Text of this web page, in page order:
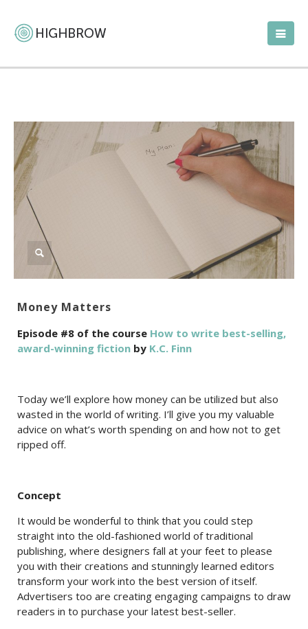
Money Matters
Episode #8 of the course How to write best-selling,
award-winning fiction by K.C. Finn
Today we’ll explore how money can be utilized but also
wasted in the world of writing. I’ll give you my valuable
advice on what’s worth spending on and how not to get
ripped off.
Concept
It would be wonderful to think that you could step
straight into the old-fashioned world of traditional
publishing, where designers fall at your feet to please
you with their creations and stunningly learned editors
transform your work into the best version of itself.
Advertisers too are creating engaging campaigns to draw
readers in to purchase your latest best-seller.